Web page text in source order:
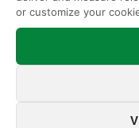
or customize your